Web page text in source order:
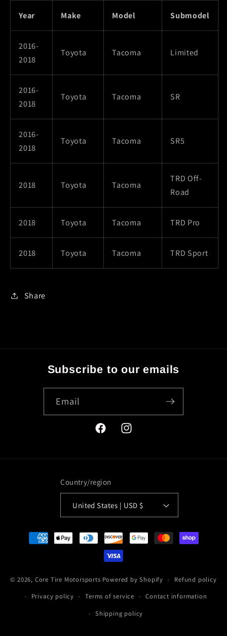
Year Make Model Submodel
2016-
2018
Toyota Tacoma Limited
2016-
2018
Toyota Tacoma SR
2016-
2018
Toyota Tacoma SR5
2018 Toyota Tacoma
TRD Off-
Road
2018 Toyota Tacoma TRD Pro
2018 Toyota Tacoma TRD Sport
Share
Subscribe to our emails
Email
FacebookInstagram
Country/region
United States | USD $
Payment
methods
© 2026, Core Tire Motorsports Powered by Shopify
Refund policy
Privacy policy
Terms of service
Contact information
Shipping policy